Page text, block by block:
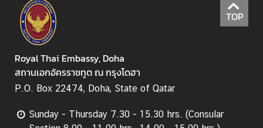
TOP
Royal Thai Embassy, Doha
สถานเอกอัครราชทูต ณ กรุงโดฮา
P.O. Box 22474, Doha, State of Qatar
Sunday - Thursday 7.30 - 15.30 hrs. (Consular